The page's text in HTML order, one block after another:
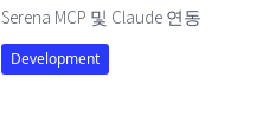
Serena MCP 및 Claude 연동
Development